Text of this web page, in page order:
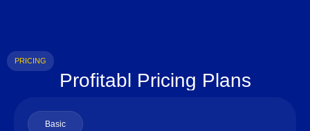
PRICING
Profitabl Pricing Plans
Basic